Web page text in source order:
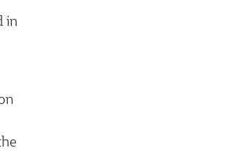
in